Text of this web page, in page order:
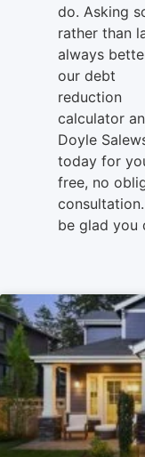
do. Asking
rather than
always
our debt
reduction
calculator
Doyle
today for
free, no
consultation.
be glad you